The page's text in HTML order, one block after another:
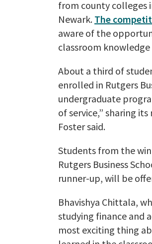
from county colleges
Newark. The
aware of the
classroom
About a third of
enrolled in Rutgers
undergraduate
of service,” sharing
Foster said.
Students from the
Rutgers Business
runner-up, will be
Bhavishya Chittala,
studying finance and
most exciting thing